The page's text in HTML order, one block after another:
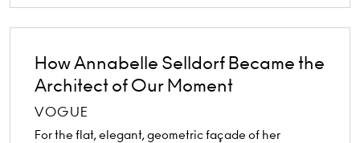
How Annabelle Selldorf Became the
Architect of Our Moment
VOGUE
For the flat, elegant, geometric façade of her